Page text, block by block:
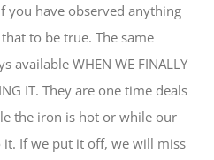
you have observed anything
to be true. The same
available WHEN WE FINALLY
IT. They are one time deals
the iron is hot or while our
it. If we put it off, we will miss